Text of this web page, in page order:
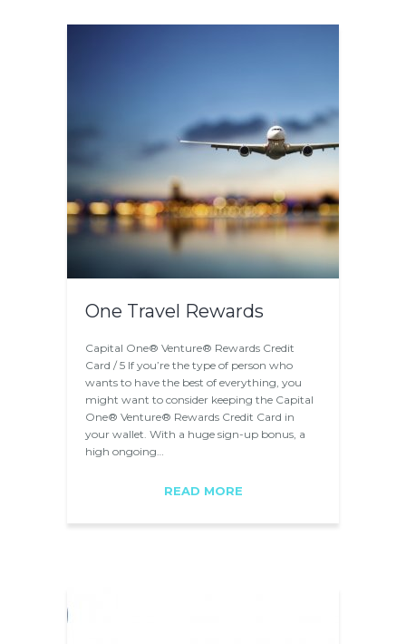
One Travel Rewards
Capital One® Venture® Rewards Credit
Card / 5 If you’re the type of person who
wants to have the best of everything, you
might want to consider keeping the Capital
One® Venture® Rewards Credit Card in
your wallet. With a huge sign-up bonus, a
high ongoing…
READ MORE